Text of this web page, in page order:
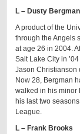
L – Dusty Bergman
A product of the
through the Angels
at age 26 in 2004.
Salt Lake City in
Jason Christianson
Now 28, Bergman
walked in his minor
his last two
League.
L – Frank Brooks